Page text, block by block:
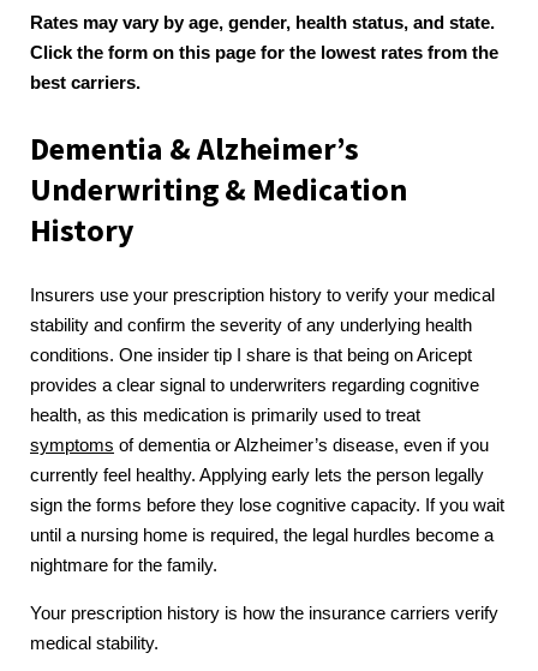
Rates may vary by age, gender, health status, and state.
Click the form on this page for the lowest rates from the
best carriers.
Dementia & Alzheimer’s
Underwriting & Medication
History
Insurers use your prescription history to verify your medical
stability and confirm the severity of any underlying health
conditions. One insider tip I share is that being on Aricept
provides a clear signal to underwriters regarding cognitive
health, as this medication is primarily used to treat
symptoms of dementia or Alzheimer’s disease, even if you
currently feel healthy. Applying early lets the person legally
sign the forms before they lose cognitive capacity. If you wait
until a nursing home is required, the legal hurdles become a
nightmare for the family.
Your prescription history is how the insurance carriers verify
medical stability.